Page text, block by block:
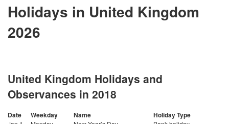
Holidays in United Kingdom
2026
United Kingdom Holidays and
Observances in 2018
Date Weekday Name Holiday Type